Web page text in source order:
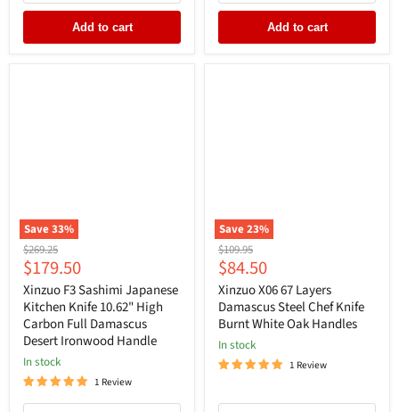
Add to cart Add to cart
Save33%
Original
price
$269.25
Current
price
$179.50
Xinzuo F3 Sashimi Japanese
Kitchen Knife 10.62" High
Carbon Full Damascus
Desert Ironwood Handle
In stock
1 Review
Save23%
Original
price
$109.95
Current
price
$84.50
Xinzuo X06 67 Layers
Damascus Steel Chef Knife
Burnt White Oak Handles
In stock
1 Review